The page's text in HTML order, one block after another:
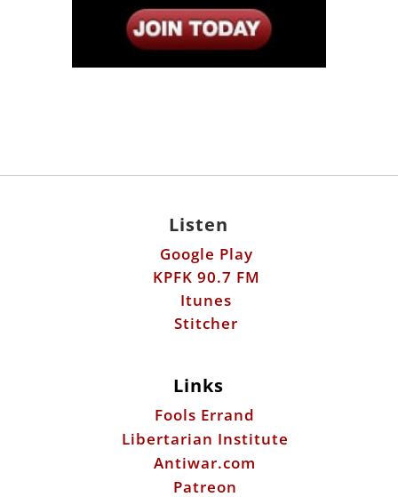
Listen
Google Play
KPFK 90.7 FM
Itunes
Stitcher
Links
Fools Errand
Libertarian Institute
Antiwar.com
Patreon